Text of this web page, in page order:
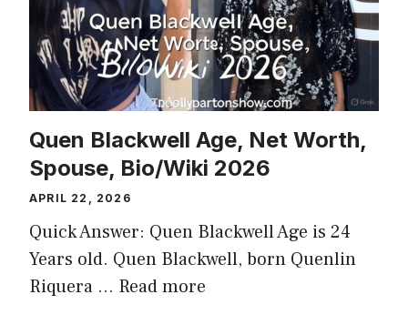
Quen Blackwell Age, Net Worth,
Spouse, Bio/Wiki 2026
APRIL 22, 2026
Quick Answer: Quen Blackwell Age is 24
Years old. Quen Blackwell, born Quenlin
Riquera … Read more